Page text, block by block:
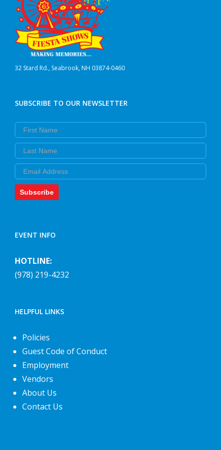
32 Stard Rd., Seabrook, NH 03874-0460
SUBSCRIBE TO OUR NEWSLETTER
First Name
Last Name
Email
Subscribe
EVENT INFO
HOTLINE:
(978) 219-4232
HELPFUL LINKS
Policies
Guest Code of Conduct
Employment
Vendors
About Us
Contact Us